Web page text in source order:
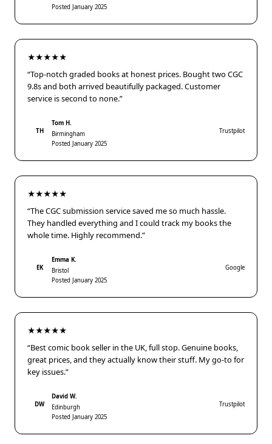
Posted January 2025
★★★★★
“Top-notch graded books at honest prices. Bought two CGC
9.8s and both arrived beautifully packaged. Customer
service is second to none.”
TH
Tom H.
Birmingham
Posted January 2025
Trustpilot
★★★★★
“The CGC submission service saved me so much hassle.
They handled everything and I could track my books the
whole time. Highly recommend.”
EK
Emma K.
Bristol
Posted January 2025
Google
★★★★★
“Best comic book seller in the UK, full stop. Genuine books,
great prices, and they actually know their stuff. My go-to for
key issues.”
DW
David W.
Edinburgh
Posted January 2025
Trustpilot